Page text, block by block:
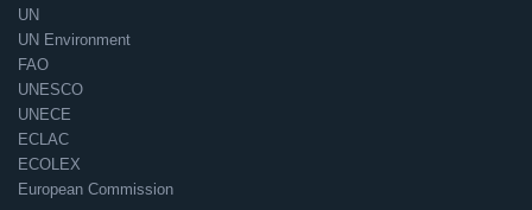
UN
UN Environment
FAO
UNESCO
UNECE
ECLAC
ECOLEX
European Commission